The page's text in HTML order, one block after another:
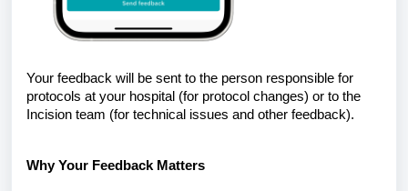
Your feedback will be sent to the person responsible for
protocols at your hospital (for protocol changes) or to the
Incision team (for technical issues and other feedback).
Why Your Feedback Matters